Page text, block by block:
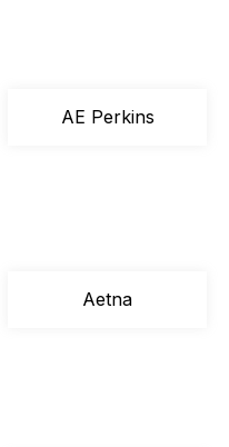
AE Perkins
Aetna